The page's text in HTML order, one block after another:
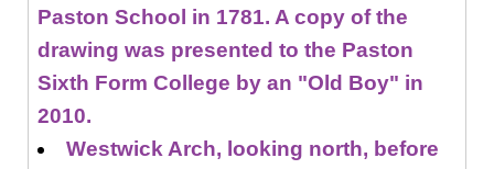
Paston School in 1781. A copy of the
drawing was presented to the Paston
Sixth Form College by an "Old Boy" in
2010.
Westwick Arch, looking north, before